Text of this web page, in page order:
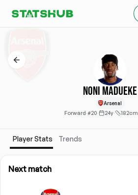
Noni Madueke
Arsenal
Forward·#20· 24y· 182cm
Player Stats Trends
Next match